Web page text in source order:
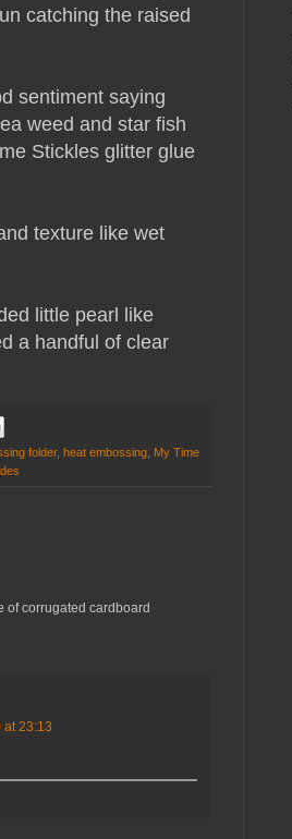
catching the raised
sentiment saying
weed and star fish
Stickles glitter glue
texture like wet
little pearl like
a handful of clear
folder, heat embossing My Time
of corrugated cardboard
at 23:13